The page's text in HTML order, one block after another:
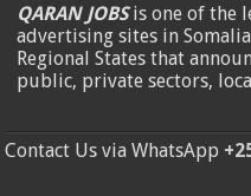
QARAN JOBSis one of the
advertising sites in
Regional States that
public, private sectors,
Contact Us via WhatsApp